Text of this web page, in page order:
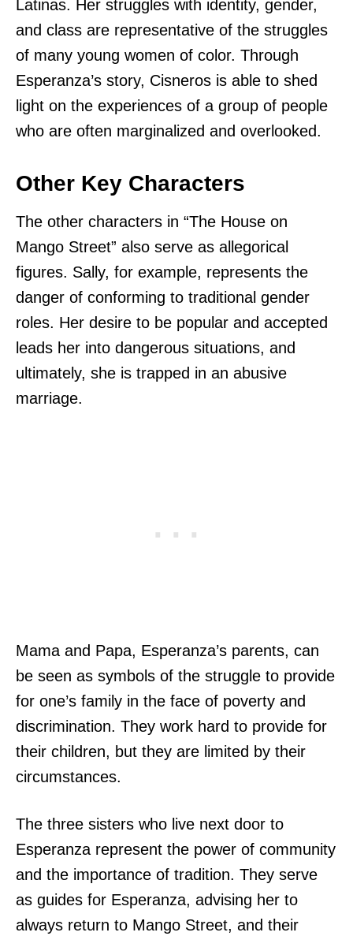
Latinas. Her struggles with identity, gender,
and class are representative of the struggles
of many young women of color. Through
Esperanza’s story, Cisneros is able to shed
light on the experiences of a group of people
who are often marginalized and overlooked.
Other Key Characters
The other characters in “The House on
Mango Street” also serve as allegorical
figures. Sally, for example, represents the
danger of conforming to traditional gender
roles. Her desire to be popular and accepted
leads her into dangerous situations, and
ultimately, she is trapped in an abusive
marriage.
Mama and Papa, Esperanza’s parents, can
be seen as symbols of the struggle to provide
for one’s family in the face of poverty and
discrimination. They work hard to provide for
their children, but they are limited by their
circumstances.
The three sisters who live next door to
Esperanza represent the power of community
and the importance of tradition. They serve
as guides for Esperanza, advising her to
always return to Mango Street, and their